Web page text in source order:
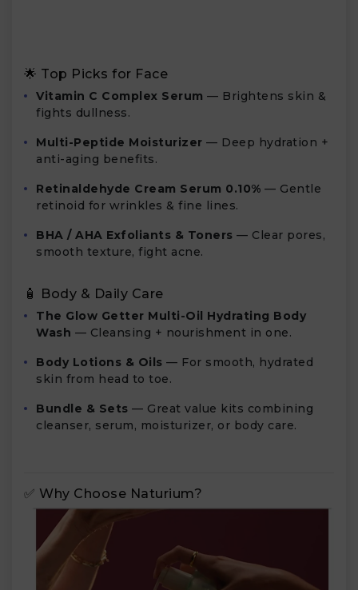
🌟 Top Picks for Face
Vitamin C Complex Serum — Brightens skin &
fights dullness.
Multi-Peptide Moisturizer — Deep hydration +
anti-aging benefits.
Retinaldehyde Cream Serum 0.10% — Gentle
retinoid for wrinkles & fine lines.
BHA / AHA Exfoliants & Toners — Clear pores,
smooth texture, fight acne.
🧴 Body & Daily Care
The Glow Getter Multi-Oil Hydrating Body
Wash — Cleansing + nourishment in one.
Body Lotions & Oils — For smooth, hydrated
skin from head to toe.
Bundle & Sets — Great value kits combining
cleanser, serum, moisturizer, or body care.
✅ Why Choose Naturium?